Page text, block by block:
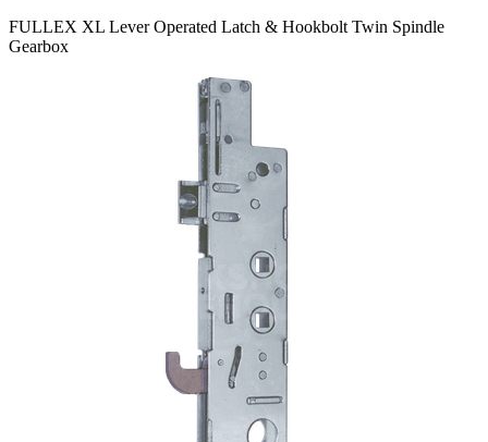
FULLEX XL Lever Operated Latch & Hookbolt Twin Spindle
Gearbox